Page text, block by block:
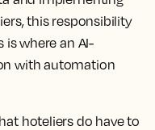
this responsibility
is where an AI-
with automation
hoteliers do have to